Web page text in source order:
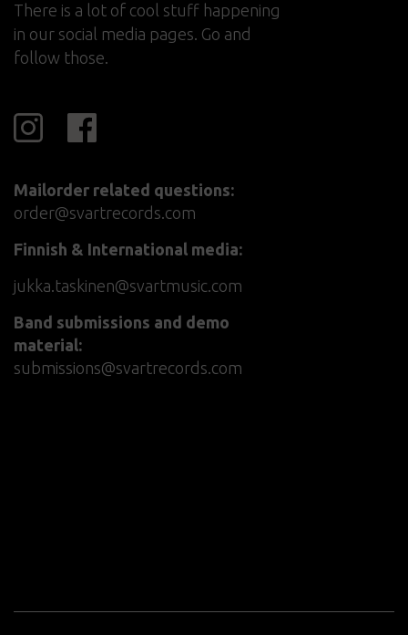
There is a lot of cool stuff happening
in our social media pages. Go and
follow those.
Mailorder related questions:
order@svartrecords.com
Finnish & International media:
jukka.taskinen@svartmusic.com
Band submissions and demo
material:
submissions@svartrecords.com